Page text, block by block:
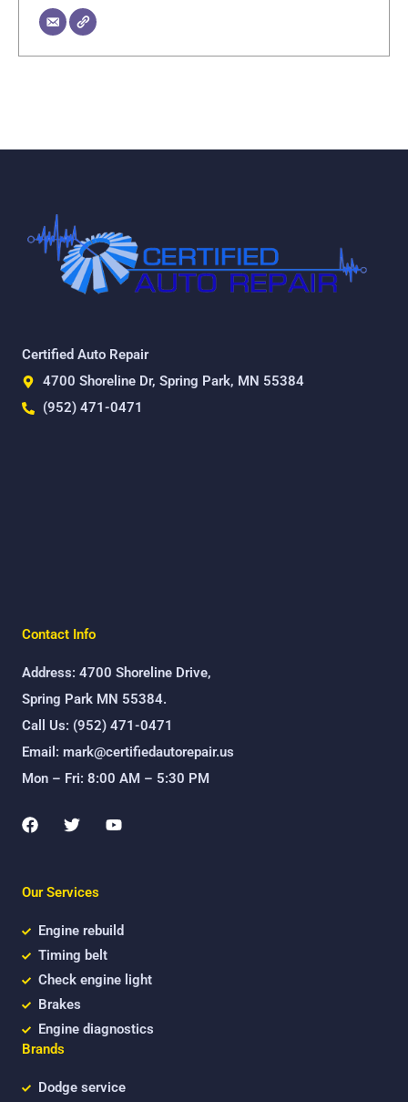
Certified Auto Repair
4700 Shoreline Dr, Spring Park, MN 55384
(952) 471-0471
Contact Info
Address: 4700 Shoreline Drive,
Spring Park MN 55384.
Call Us: (952) 471-0471
Email: mark@certifiedautorepair.us
Mon – Fri: 8:00 AM – 5:30 PM
F
a
b
o
k
T
w
t
e
Y
o
Our Services
Engine rebuild
Timing belt
Check engine light
Brakes
Engine diagnostics
Brands
Dodge service